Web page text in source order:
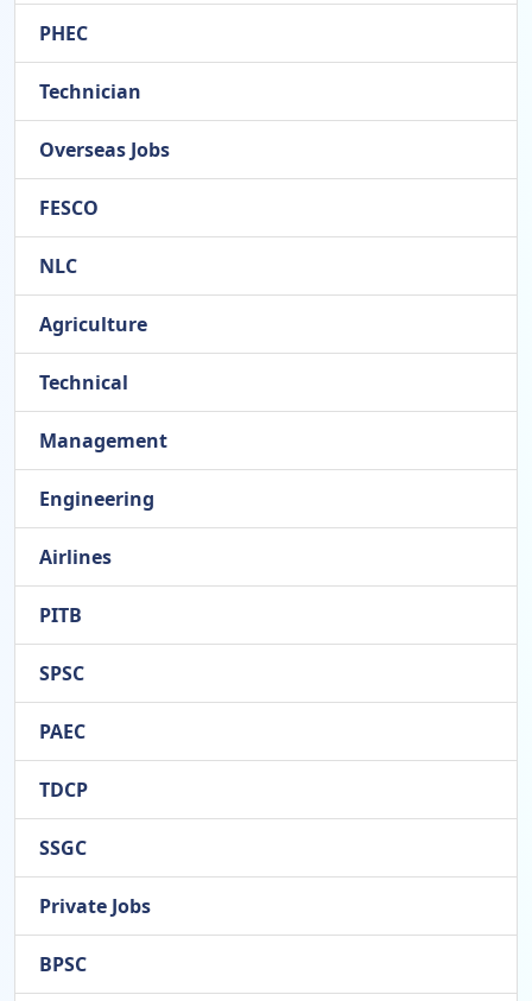
PHEC
Technician
Overseas Jobs
FESCO
NLC
Agriculture
Technical
Management
Engineering
Airlines
PITB
SPSC
PAEC
TDCP
SSGC
Private Jobs
BPSC